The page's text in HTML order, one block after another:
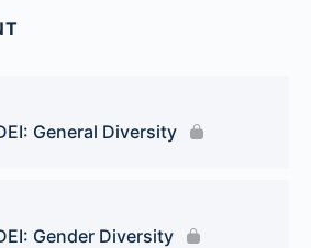
General Diversity
Gender Diversity